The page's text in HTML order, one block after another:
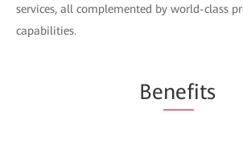
services, all complemented by world-class
capabilities.
Benefits